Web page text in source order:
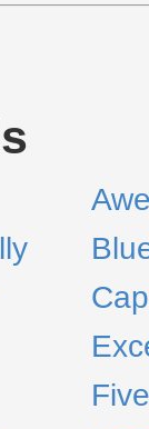
Five